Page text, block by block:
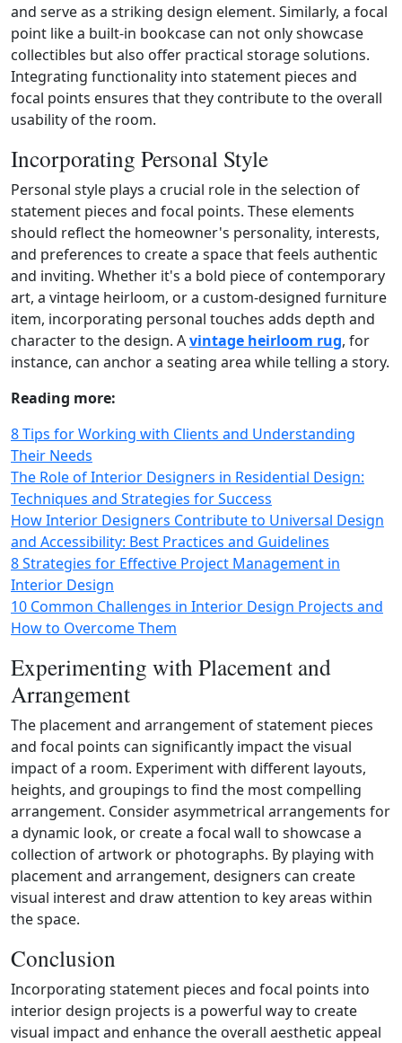
and serve as a striking design element. Similarly, a focal
point like a built‑in bookcase can not only showcase
collectibles but also offer practical storage solutions.
Integrating functionality into statement pieces and
focal points ensures that they contribute to the overall
usability of the room.
Incorporating Personal Style
Personal style plays a crucial role in the selection of
statement pieces and focal points. These elements
should reflect the homeowner's personality, interests,
and preferences to create a space that feels authentic
and inviting. Whether it's a bold piece of contemporary
art, a vintage heirloom, or a custom‑designed furniture
item, incorporating personal touches adds depth and
character to the design. Avintage heirloom rug, for
instance, can anchor a seating area while telling a story.
Reading more:
8 Tips for Working with Clients and Understanding
Their Needs
The Role of Interior Designers in Residential Design:
Techniques and Strategies for Success
How Interior Designers Contribute to Universal Design
and Accessibility: Best Practices and Guidelines
8 Strategies for Effective Project Management in
Interior Design
10 Common Challenges in Interior Design Projects and
How to Overcome Them
Experimenting with Placement and
Arrangement
The placement and arrangement of statement pieces
and focal points can significantly impact the visual
impact of a room. Experiment with different layouts,
heights, and groupings to find the most compelling
arrangement. Consider asymmetrical arrangements for
a dynamic look, or create a focal wall to showcase a
collection of artwork or photographs. By playing with
placement and arrangement, designers can create
visual interest and draw attention to key areas within
the space.
Conclusion
Incorporating statement pieces and focal points into
interior design projects is a powerful way to create
visual impact and enhance the overall aesthetic appeal